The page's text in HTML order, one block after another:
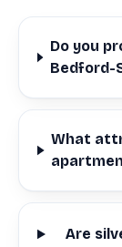
Do you
Bedford-
What
Are